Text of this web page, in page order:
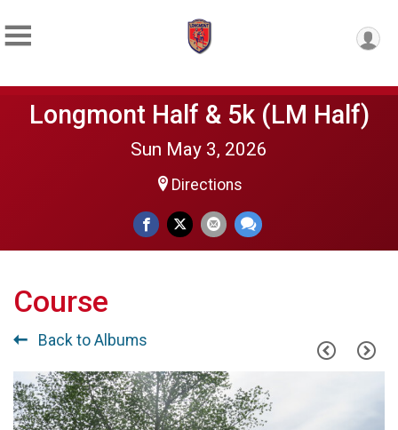
Longmont Half & 5k (LM Half)
Sun May 3, 2026
Directions
Course
Back to Albums